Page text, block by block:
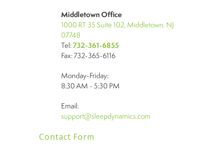
Middletown Office
1000 RT 35 Suite 102, Middletown, NJ
07748
Tel:732-361-6855
Fax: 732-365-6116
Monday-Friday:
8:30 AM - 5:30 PM
Email:
support@sleepdynamics.com
Contact Form